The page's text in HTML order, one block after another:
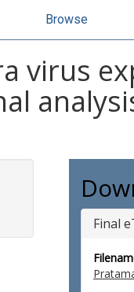
Browse
virus
Final